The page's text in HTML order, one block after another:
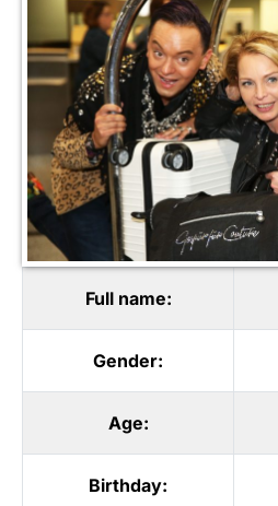
Full name:
Gender:
Age:
Birthday: